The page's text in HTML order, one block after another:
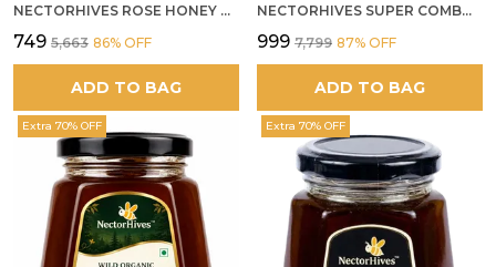
NECTORHIVES ROSE HONEY GULKAND SUN-COOKED DAMASK ROSE & WILD FOREST HONEY PURE RAW NATURAL HONEY
₹749 ₹5,663 86% OFF
ADD TO BAG
NECTORHIVES SUPER COMBO PACK | ROSE HONEY GULKAND + WILD ORGANIC FOREST HONEY + SEA BUCKTHORN JUICE ALL 500G
₹999 ₹7,799 87% OFF
ADD TO BAG
Extra 70% OFF Extra 70% OFF